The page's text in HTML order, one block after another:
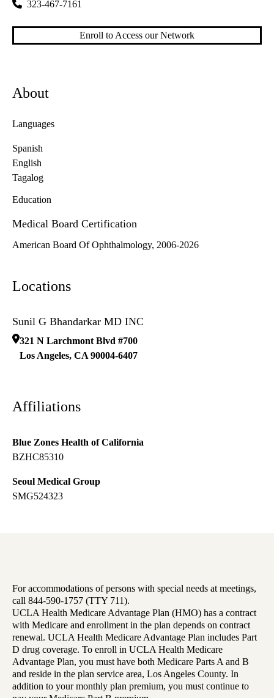
323-467-7161
Enroll to Access our Network
About
Languages
Spanish
English
Tagalog
Education
Medical Board Certification
American Board Of Ophthalmology, 2006-2026
Locations
Sunil G Bhandarkar MD INC
321 N Larchmont Blvd #700
Los Angeles, CA 90004-6407
Affiliations
Blue Zones Health of California
BZHC85310
Seoul Medical Group
SMG524323
For accommodations of persons with special needs at meetings,
call 844-590-1757 (TTY 711).
UCLA Health Medicare Advantage Plan (HMO) has a contract
with Medicare and enrollment in the plan depends on contract
renewal. UCLA Health Medicare Advantage Plan includes Part
D drug coverage. To enroll in UCLA Health Medicare
Advantage Plan, you must have both Medicare Parts A and B
and reside in the plan service area, Los Angeles County. In
addition to your monthly plan premium, you must continue to